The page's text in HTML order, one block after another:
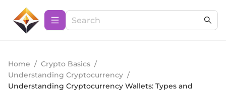
Home / Crypto Basics /
Understanding Cryptocurrency /
Understanding Cryptocurrency Wallets: Types and